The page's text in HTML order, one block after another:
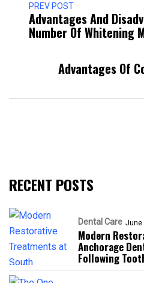
PREV POST
Advantages And
Number Of Whitening
Advantages Of
RECENT POSTS
Dental Care June
Modern
Anchorage
Following